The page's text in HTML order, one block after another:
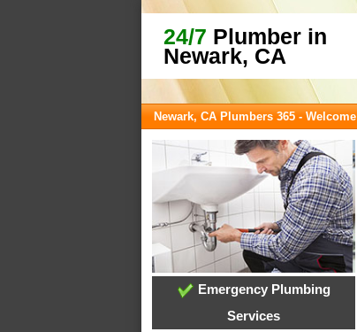
24/7 Plumber in
Newark, CA
Newark, CA Plumbers 365 - Welcome
Emergency Plumbing
Services